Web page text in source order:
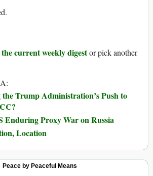
current weekly digestor pick another
Trump Administration’s Push to
Enduring Proxy War on Russia
Location
Peace by Peaceful Means